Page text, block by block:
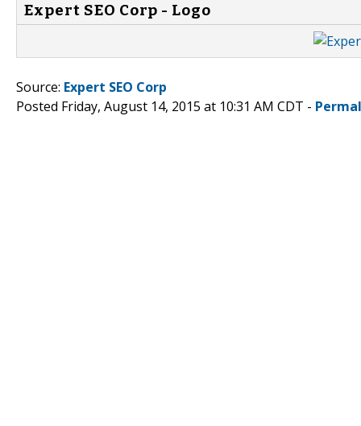
Expert SEO Corp - Logo
Source: Expert SEO Corp
Posted Friday, August 14, 2015 at 10:31 AM CDT -